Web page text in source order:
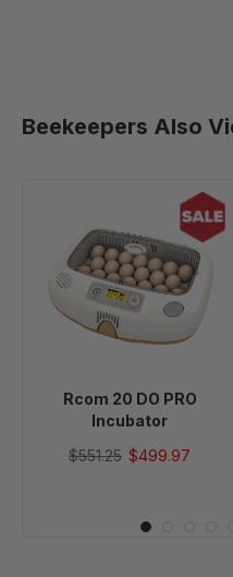
Beekeepers Also
20
DO
PRO
Incubator
Rcom 20 DO PRO
Incubator
$551.25 $499.97